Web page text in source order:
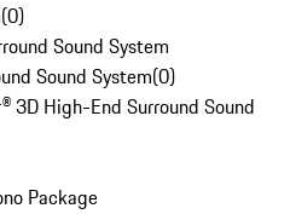
(0)
Sound System
Sound System(0)
3D High-End Surround Sound
Package